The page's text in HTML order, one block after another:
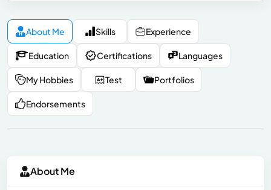
About Me Skills Experience
Education Certifications Languages
My Hobbies Test Portfolios
Endorsements
About Me